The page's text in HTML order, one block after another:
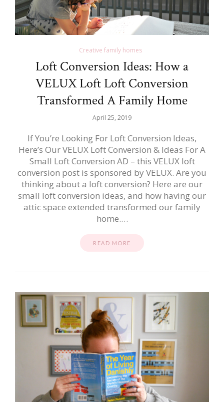
Creative family homes
Loft Conversion Ideas: How a
VELUX Loft Loft Conversion
Transformed A Family Home
April 25, 2019
If You’re Looking For Loft Conversion Ideas,
Here’s Our VELUX Loft Conversion & Ideas For A
Small Loft Conversion AD – this VELUX loft
conversion post is sponsored by VELUX. Are you
thinking about a loft conversion? Here are our
small loft conversion ideas, and how having our
attic space extended transformed our family
home.…
READ MORE